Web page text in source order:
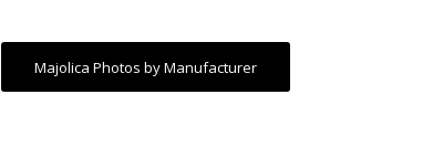
Majolica Photos by Manufacturer